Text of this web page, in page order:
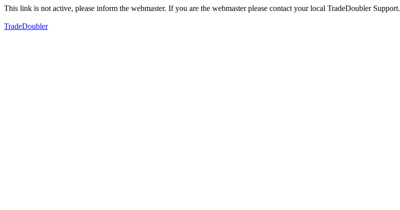
This link is not active, please inform the webmaster. If you are the webmaster please contact your local TradeDoubler Support.
TradeDoubler